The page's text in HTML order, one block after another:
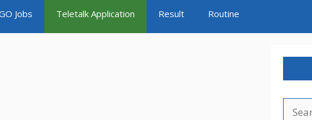
Jobs Teletalk Application Result Routine